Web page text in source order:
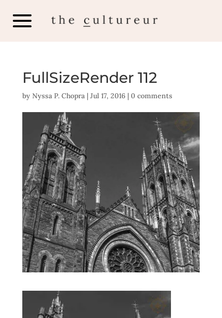
FullSizeRender 112
by Nyssa P. Chopra| Jul 17, 2016| 0 comments